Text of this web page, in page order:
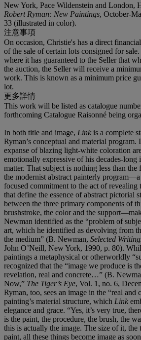
New York, Pace Wildenstein and London,
Robert Ryman: New Paintings, October-
33 (illustrated in color).
注意事項
On occasion, Christie's has a direct
of the sale of certain lots consigned for
where it has guaranteed to the Seller that
the auction, the Seller will receive a
work. This is known as a minimum price
lot.
更多詳情
This work will be listed as catalogue
forthcoming Catalogue Raisonné being
In both title and image, Link is a complete
Ryman’s conceptual and material program.
expanse of blazing light-white coloration
emotionally expressive of his decades-long
matter. That subject is nothing less than
the modernist abstract painterly
focused commitment to the act of revealing
that define the essence of abstract pictorial
between the three primary components of
brushstroke, the color and the
Newman identified as the “problem of
art, which he identified as devolving from
the medium” (B. Newman, Selected
John O’Neill, New York, 1990, p. 80).
paintings a metaphysical or otherworldly
recognized that the “image we produce is
revelation, real and concrete…” (B.
Now,” The Tiger’s Eye, Vol. 1, no. 6,
Ryman, too, sees an image in the “real and
painting’s material structure, which Link
elegance and grace. “Yes, it’s very true,
is the paint, the procedure, the brush, the
this is actually the image. The size of it, the
paint, all these things become image as